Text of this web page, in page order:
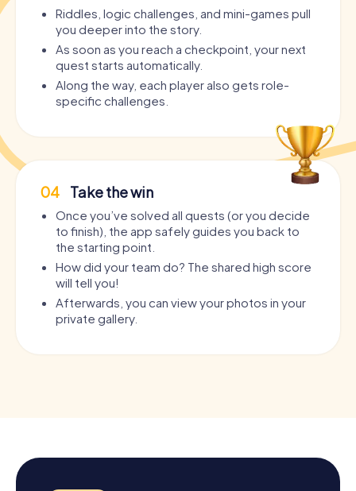
Riddles, logic challenges, and mini-games pull
you deeper into the story.
As soon as you reach a checkpoint, your next
quest starts automatically.
Along the way, each player also gets role-
specific challenges.
04 Take the win
Once you’ve solved all quests (or you decide
to finish), the app safely guides you back to
the starting point.
How did your team do? The shared high score
will tell you!
Afterwards, you can view your photos in your
private gallery.